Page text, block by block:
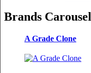
Brands Carousel
A Grade Clone